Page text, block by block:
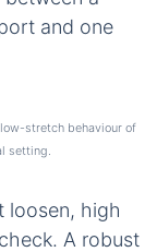
and one
stretch behaviour of
setting.
loosen, high
A robust